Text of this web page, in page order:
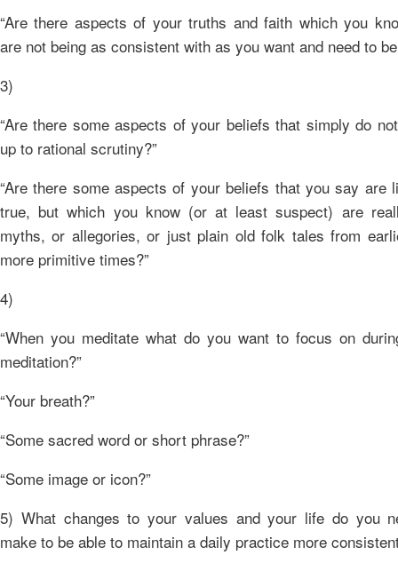
“Are there aspects of your truths and faith which you
are not being as consistent with as you want and need to
3)
“Are there some aspects of your beliefs that simply do
up to rational scrutiny?”
“Are there some aspects of your beliefs that you say are
true, but which you know (or at least suspect) are
myths, or allegories, or just plain old folk tales from
more primitive times?”
4)
“When you meditate what do you want to focus on
meditation?”
“Your breath?”
“Some sacred word or short phrase?”
“Some image or icon?”
5) What changes to your values and your life do you
make to be able to maintain a daily practice more